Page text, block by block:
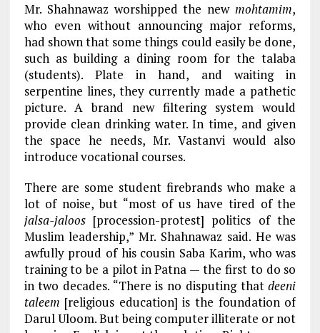
Mr. Shahnawaz worshipped the newmohtamim,
who even without announcing major reforms,
had shown that some things could easily be done,
such as building a dining room for the talaba
(students). Plate in hand, and waiting in
serpentine lines, they currently made a pathetic
picture. A brand new filtering system would
provide clean drinking water. In time, and given
the space he needs, Mr. Vastanvi would also
introduce vocational courses.
There are some student firebrands who make a
lot of noise, but “most of us have tired of the
jalsa-jaloos[procession-protest] politics of the
Muslim leadership,” Mr. Shahnawaz said. He was
awfully proud of his cousin Saba Karim, who was
training to be a pilot in Patna — the first to do so
in two decades. “There is no disputing thatdeeni
taleem [religious education] is the foundation of
Darul Uloom. But being computer illiterate or not